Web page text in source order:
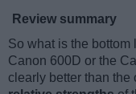
Review summary
So what is the bottom
Canon 600D or the
clearly better than